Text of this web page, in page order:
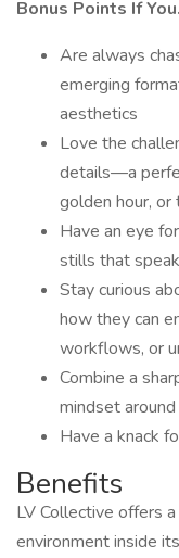
Bonus Points If
Are always
emerging
aesthetics
Love the
details—a
golden hour, or
Have an eye
stills that
Stay curious
how they can
workflows, or
Combine a
mindset
Have a knack
Benefits
LV Collective offers
environment inside